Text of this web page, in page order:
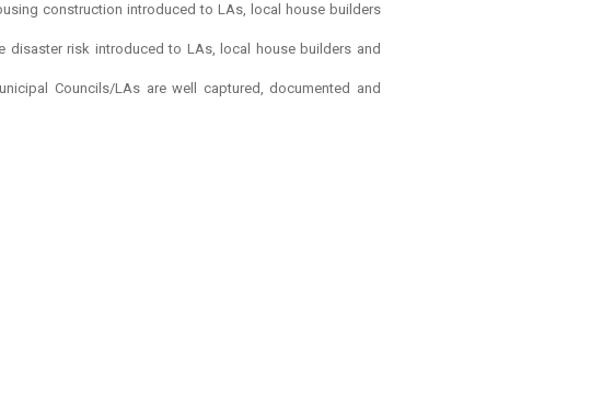
construction introduced to LAs, local house builders
risk introduced to LAs, local house builders and
Councils/LAs are well captured, documented and